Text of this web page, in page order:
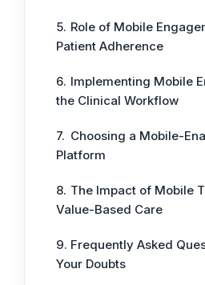
Role of Mobile
Patient Adherence
Implementing Mobile
the Clinical Workflow
Choosing a Mobile-
Platform
The Impact of Mobile
Value-Based Care
Frequently Asked
Your Doubts